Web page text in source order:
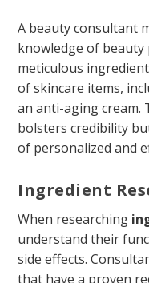
A beauty consultant
knowledge of beauty
meticulous
of skincare items,
an anti-aging
bolsters credibility
of personalized and
Ingredient
When researching
understand their
side effects.
that have a proven